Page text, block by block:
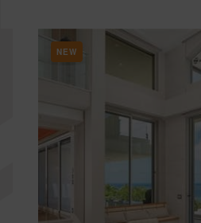
NEW